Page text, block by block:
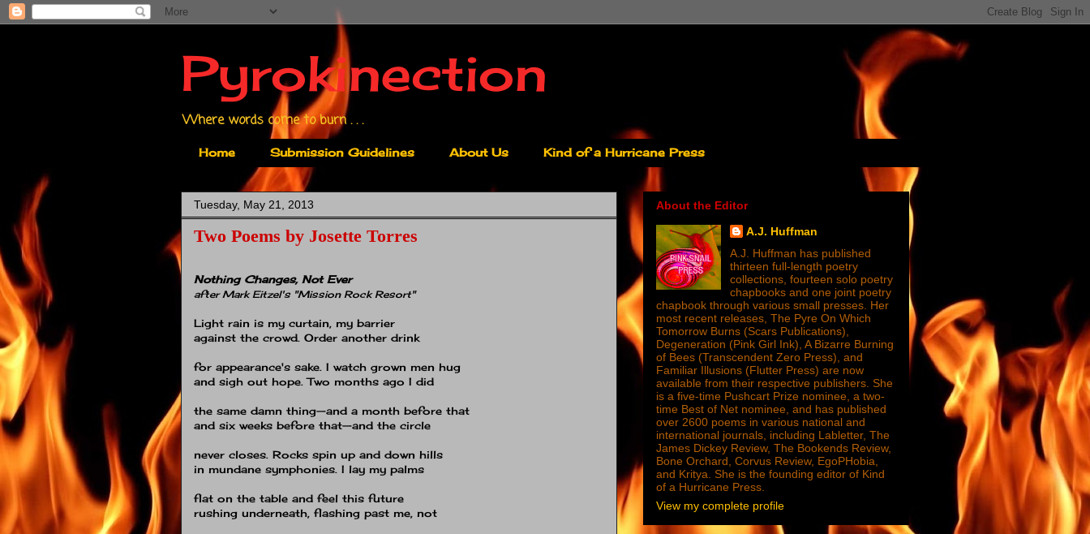
Pyrokinection
Where words come to burn . . .
Home Submission Guidelines About Us Kind of a Hurricane Press
Tuesday, May 21, 2013
Two Poems by Josette Torres
Nothing Changes, Not Ever
after Mark Eitzel's "Mission Rock Resort"
Light rain is my curtain, my barrier
against the crowd. Order another drink
for appearance's sake. I watch grown men hug
and sigh out hope. Two months ago I did
the same damn thing—and a month before that
and six weeks before that—and the circle
never closes. Rocks spin up and down hills
in mundane symphonies. I lay my palms
flat on the table and feel this future
rushing underneath, flashing past me, not
About the Editor
A.J. Huffman
A.J. Huffman has published
thirteen full-length poetry
collections, fourteen solo poetry
chapbooks and one joint poetry
chapbook through various small presses. Her
most recent releases, The Pyre On Which
Tomorrow Burns (Scars Publications),
Degeneration (Pink Girl Ink), A Bizarre Burning
of Bees (Transcendent Zero Press), and
Familiar Illusions (Flutter Press) are now
available from their respective publishers. She
is a five-time Pushcart Prize nominee, a two-
time Best of Net nominee, and has published
over 2600 poems in various national and
international journals, including Labletter, The
James Dickey Review, The Bookends Review,
Bone Orchard, Corvus Review, EgoPHobia,
and Kritya. She is the founding editor of Kind
of a Hurricane Press.
View my complete profile